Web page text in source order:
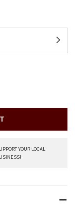
YOUR LOCAL